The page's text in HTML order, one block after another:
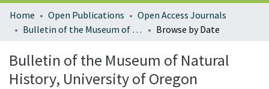
Home Open Publications
Open Access Journals
Bulletin of the Museum of Natural History, University of Oregon
Browse by Date
Bulletin of the Museum of Natural
History, University of Oregon